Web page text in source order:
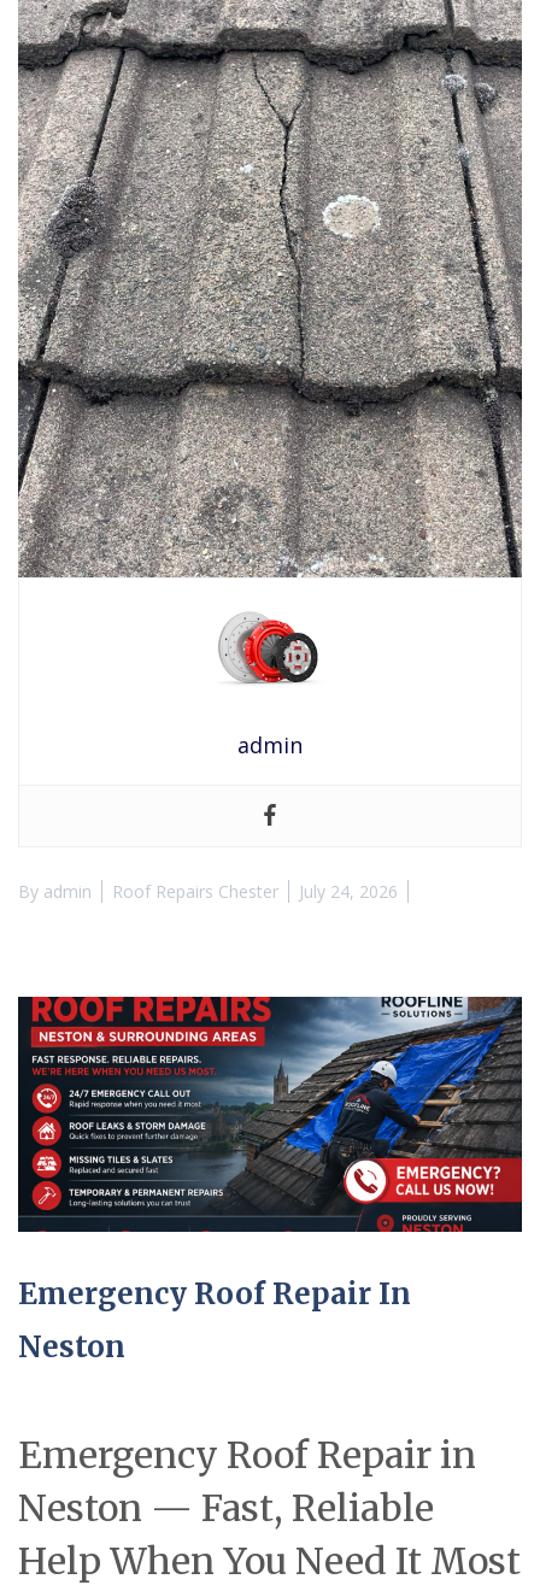
admin
By admin Roof Repairs Chester July 24, 2026
Emergency Roof Repair In
Neston
Emergency Roof Repair in
Neston — Fast, Reliable
Help When You Need It Most